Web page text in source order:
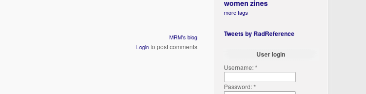
MRM's blog
Loginto post comments
women zines
more tags
Tweets by RadReference
User login
Username:*
Password:*